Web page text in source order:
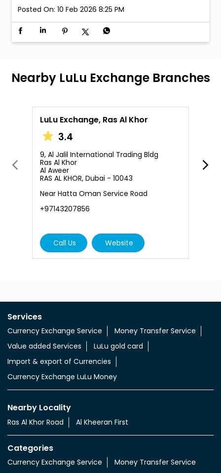
Posted On: 10 Feb 2026 8:25 PM
Nearby LuLu Exchange Branches
LuLu Exchange, Ras Al Khor
3.4
9, Al Jalil International Trading Bldg
Ras Al Khor
Al Aweer
RAS AL KHOR, Dubai - 10043
Near Hatta Oman Service Road
+97143207856
Call Us Website
Services
Currency Exchange Service
Money Transfer Service
Value added Services
LuLu gold card
Import & export of Currencies
Currency Exchange LuLu Money
Nearby Locality
Ras Al Khor Road Al Kheeran First
Categories
Currency Exchange Service Money Transfer Service